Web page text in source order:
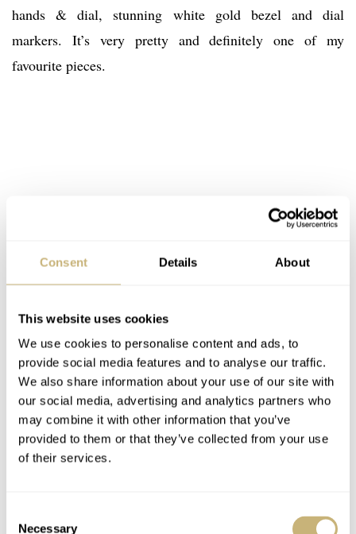
Consent Details About
This website uses cookies
We use cookies to personalise content and ads, to
provide social media features and to analyse our traffic.
We also share information about your use of our site with
our social media, advertising and analytics partners who
may combine it with other information that you’ve
provided to them or that they’ve collected from your use
of their services.
Necessary
hands & dial, stunning white gold bezel and dial
markers. It’s very pretty and definitely one of my
favourite pieces.
Omega Speedmaster 3575.30